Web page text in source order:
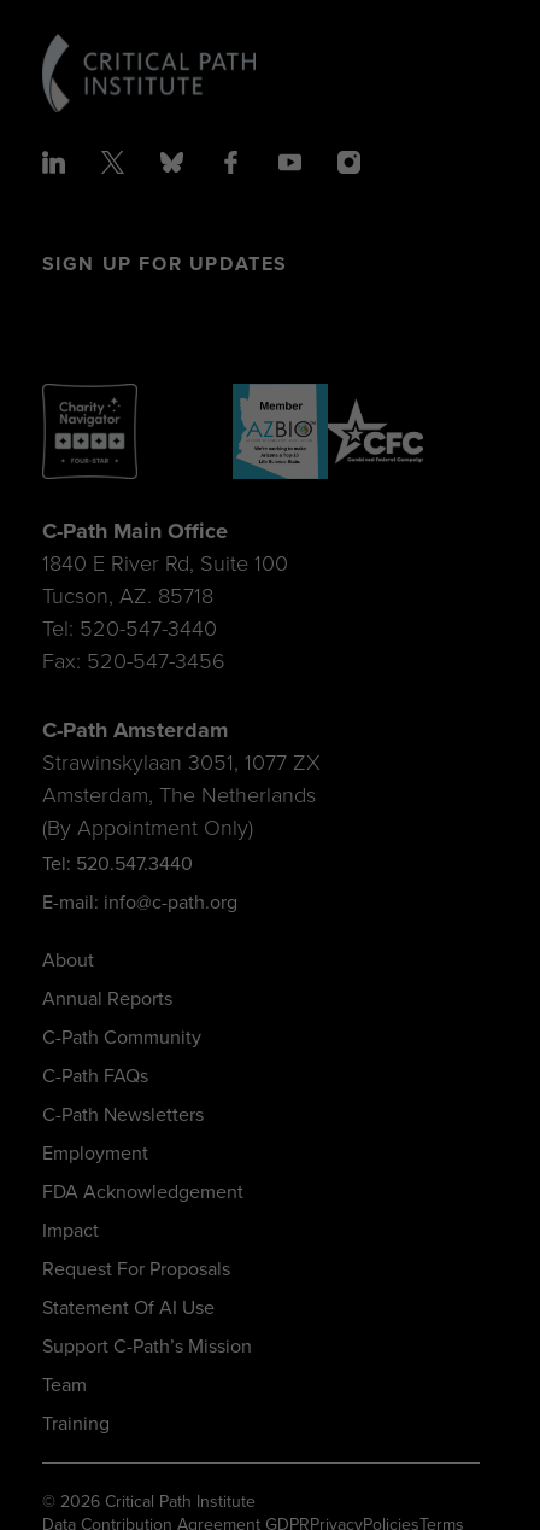
SIGN UP FOR UPDATES
About
Annual Reports
C-Path Community
C-Path FAQs
C-Path Newsletters
Employment
FDA Acknowledgement
Impact
Request For Proposals
Statement Of AI Use
Support C-Path’s Mission
Team
Training
C-Path Main Office
1840 E River Rd, Suite 100
Tucson, AZ. 85718
Tel: 520-547-3440
Fax: 520-547-3456
C-Path Amsterdam
Strawinskylaan 3051, 1077 ZX
Amsterdam, The Netherlands
(By Appointment Only)
Tel: 520.547.3440
E-mail: info@c-path.org
© 2026 Critical Path Institute
Data Contribution Agreement GDPRPrivacyPoliciesTerms